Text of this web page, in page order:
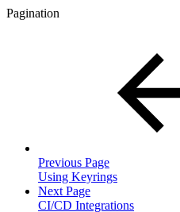
Pagination
Previous Page
Using Keyrings
Next Page
CI/CD Integrations